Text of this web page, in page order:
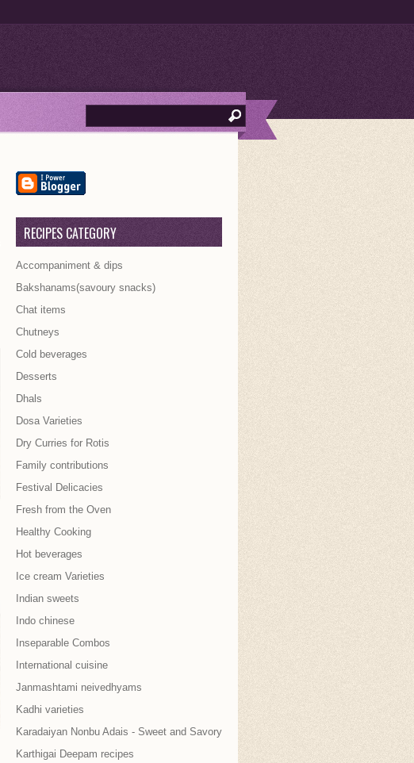
RECIPES CATEGORY
Accompaniment & dips
Bakshanams(savoury snacks)
Chat items
Chutneys
Cold beverages
Desserts
Dhals
Dosa Varieties
Dry Curries for Rotis
Family contributions
Festival Delicacies
Fresh from the Oven
Healthy Cooking
Hot beverages
Ice cream Varieties
Indian sweets
Indo chinese
Inseparable Combos
International cuisine
Janmashtami neivedhyams
Kadhi varieties
Karadaiyan Nonbu Adais - Sweet and Savory
Karthigai Deepam recipes